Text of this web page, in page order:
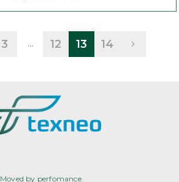
3 ... 12 13 14
Moved by perfomance.